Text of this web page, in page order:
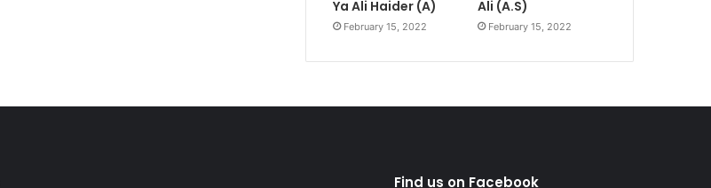
Ya Ali Haider (A)
February 15, 2022
Ali (A.S)
February 15, 2022
Find us on Facebook